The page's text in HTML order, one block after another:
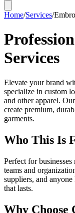
Home/Services/
Services
Elevate your brand
specialize in custom
and other apparel.
create premium,
garments.
Who This Is
Perfect for
teams and
suppliers, and
that lasts.
Why